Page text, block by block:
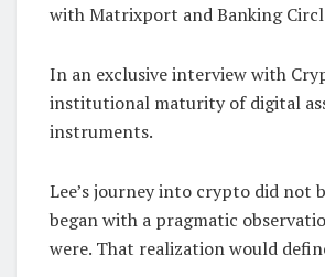
with Matrixport and Banking
In an exclusive interview with
institutional maturity of digital
instruments.
Lee’s journey into crypto did not
began with a pragmatic
were. That realization would